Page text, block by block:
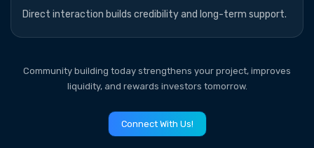
Direct interaction builds credibility and long-term support.
Community building today strengthens your project, improves
liquidity, and rewards investors tomorrow.
Connect With Us!